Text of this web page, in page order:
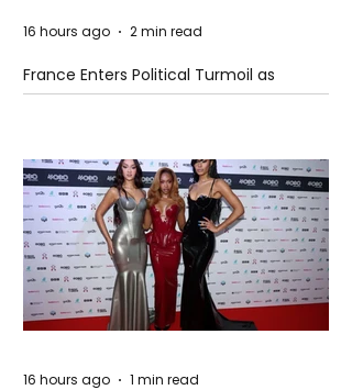
France Enters Political Turmoil as
Pension Reform Protests Return
16 hours ago 2 min read
16 hours ago 1 min read